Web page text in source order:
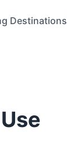
Destinations